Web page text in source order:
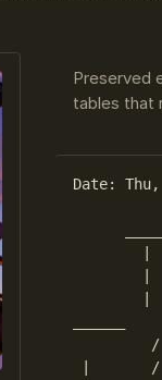
Preserved
tables that
Date: Thu,
|
|       /